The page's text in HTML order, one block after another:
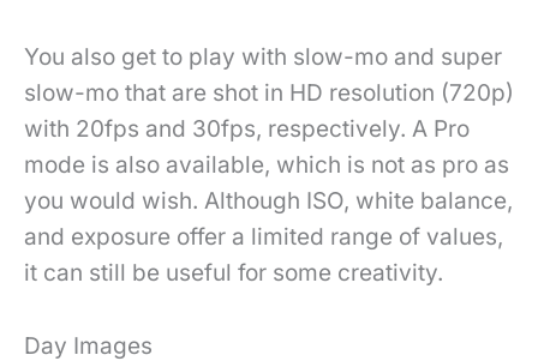
You also get to play with slow-mo and super
slow-mo that are shot in HD resolution (720p)
with 20fps and 30fps, respectively. A Pro
mode is also available, which is not as pro as
you would wish. Although ISO, white balance,
and exposure offer a limited range of values,
it can still be useful for some creativity.
Day Images